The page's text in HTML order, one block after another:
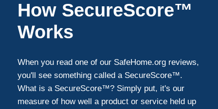
How SecureScore™
Works
When you read one of our SafeHome.org reviews,
you'll see something called a SecureScore™.
What is a SecureScore™? Simply put, it's our
measure of how well a product or service held up